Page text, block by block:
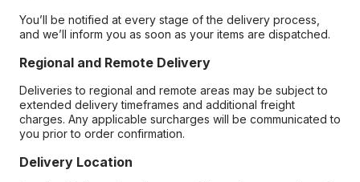
You’ll be notified at every stage of the delivery process,
and we’ll inform you as soon as your items are dispatched.
Regional and Remote Delivery
Deliveries to regional and remote areas may be subject to
extended delivery timeframes and additional freight
charges. Any applicable surcharges will be communicated to
you prior to order confirmation.
Delivery Location